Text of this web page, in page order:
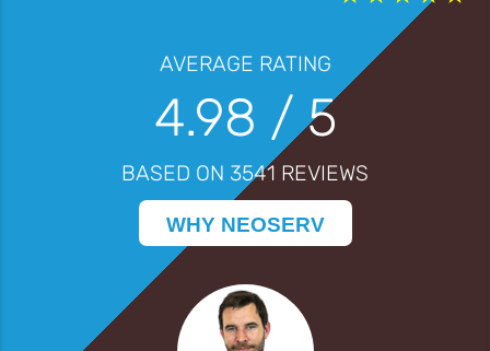
AVERAGE RATING
4.98 / 5
BASED ON 3541 REVIEWS
WHY NEOSERV